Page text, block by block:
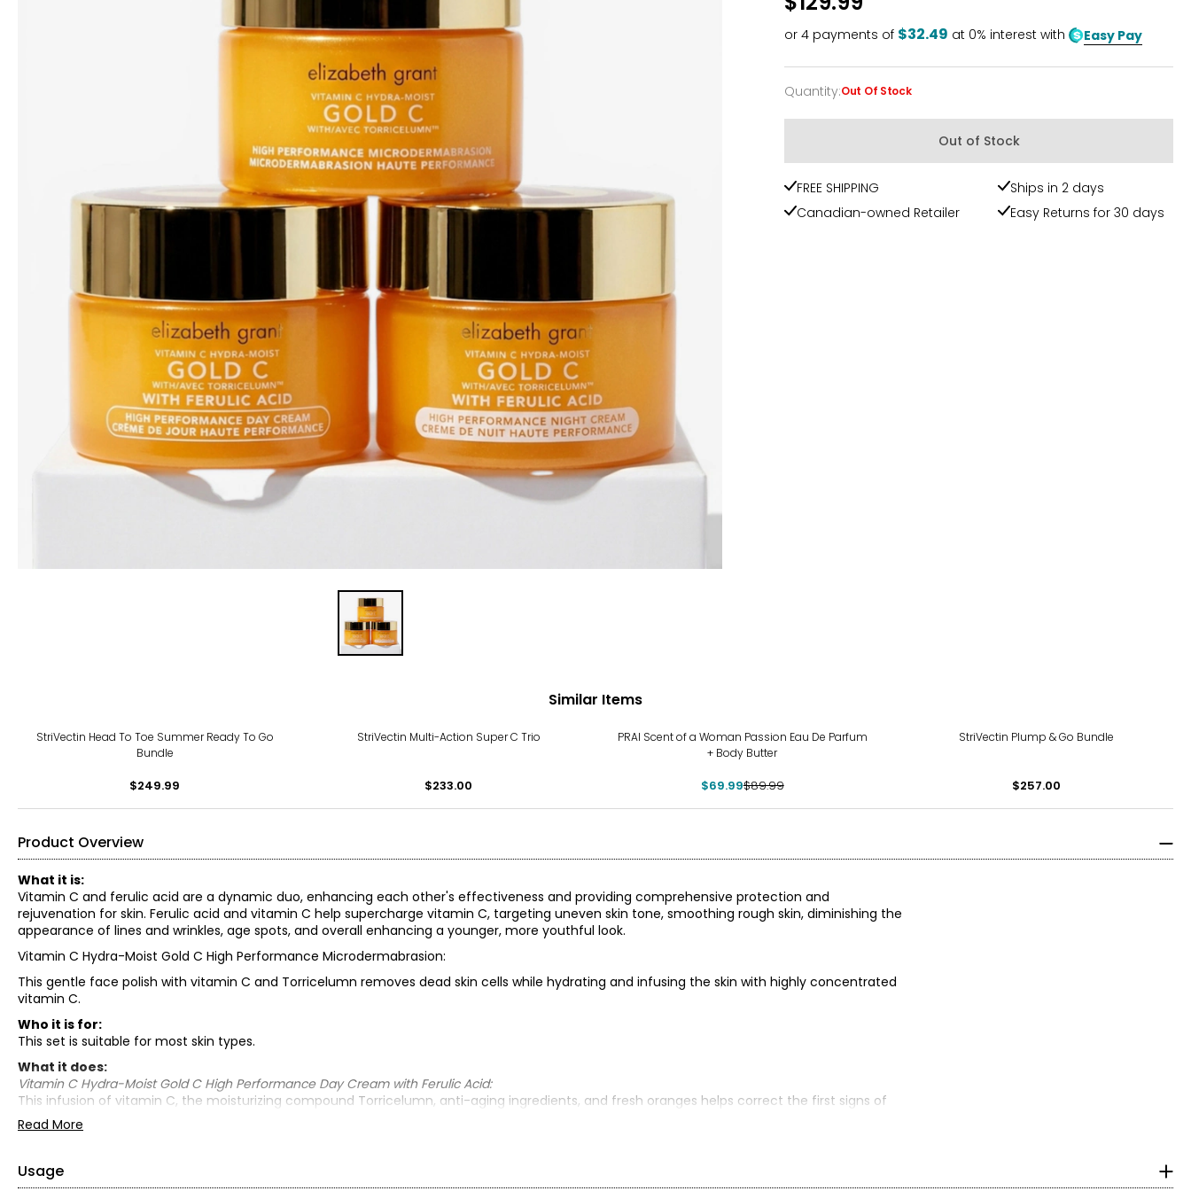
or 4 payments of $32.49 at 0% interest with Easy Pay
Quantity
Quantity:Out Of Stock
Out of Stock
FREE SHIPPING
Ships in 2 days
Canadian-owned Retailer
Easy Returns for 30 days
Similar Items
StriVectin Head To Toe Summer Ready To Go
Bundle
$249.99
StriVectin Multi-Action Super C Trio
$233.00
PRAI Scent of a Woman Passion Eau De Parfum
+ Body Butter
$69.99$89.99
StriVectin Plump & Go Bundle
$257.00
Product Overview
What it is:
Vitamin C and ferulic acid are a dynamic duo, enhancing each other's effectiveness and providing comprehensive protection and
rejuvenation for skin. Ferulic acid and vitamin C help supercharge vitamin C, targeting uneven skin tone, smoothing rough skin, diminishing the
appearance of lines and wrinkles, age spots, and overall enhancing a younger, more youthful look.
Vitamin C Hydra-Moist Gold C High Performance Microdermabrasion:
This gentle face polish with vitamin C and Torricelumn removes dead skin cells while hydrating and infusing the skin with highly concentrated
vitamin C.
Who it is for:
This set is suitable for most skin types.
What it does:
Vitamin C Hydra-Moist Gold C High Performance Day Cream with Ferulic Acid:
This infusion of vitamin C, the moisturizing compound Torricelumn, anti-aging ingredients, and fresh oranges helps correct the first signs of
aging by smoothing the skin and minimizing the appearance of fine lines and wrinkles.
to boost hydration levels and keep skin optimally hydrated at night. Wake up to softer, more luminous, younger-looking skin.
Read More
Usage